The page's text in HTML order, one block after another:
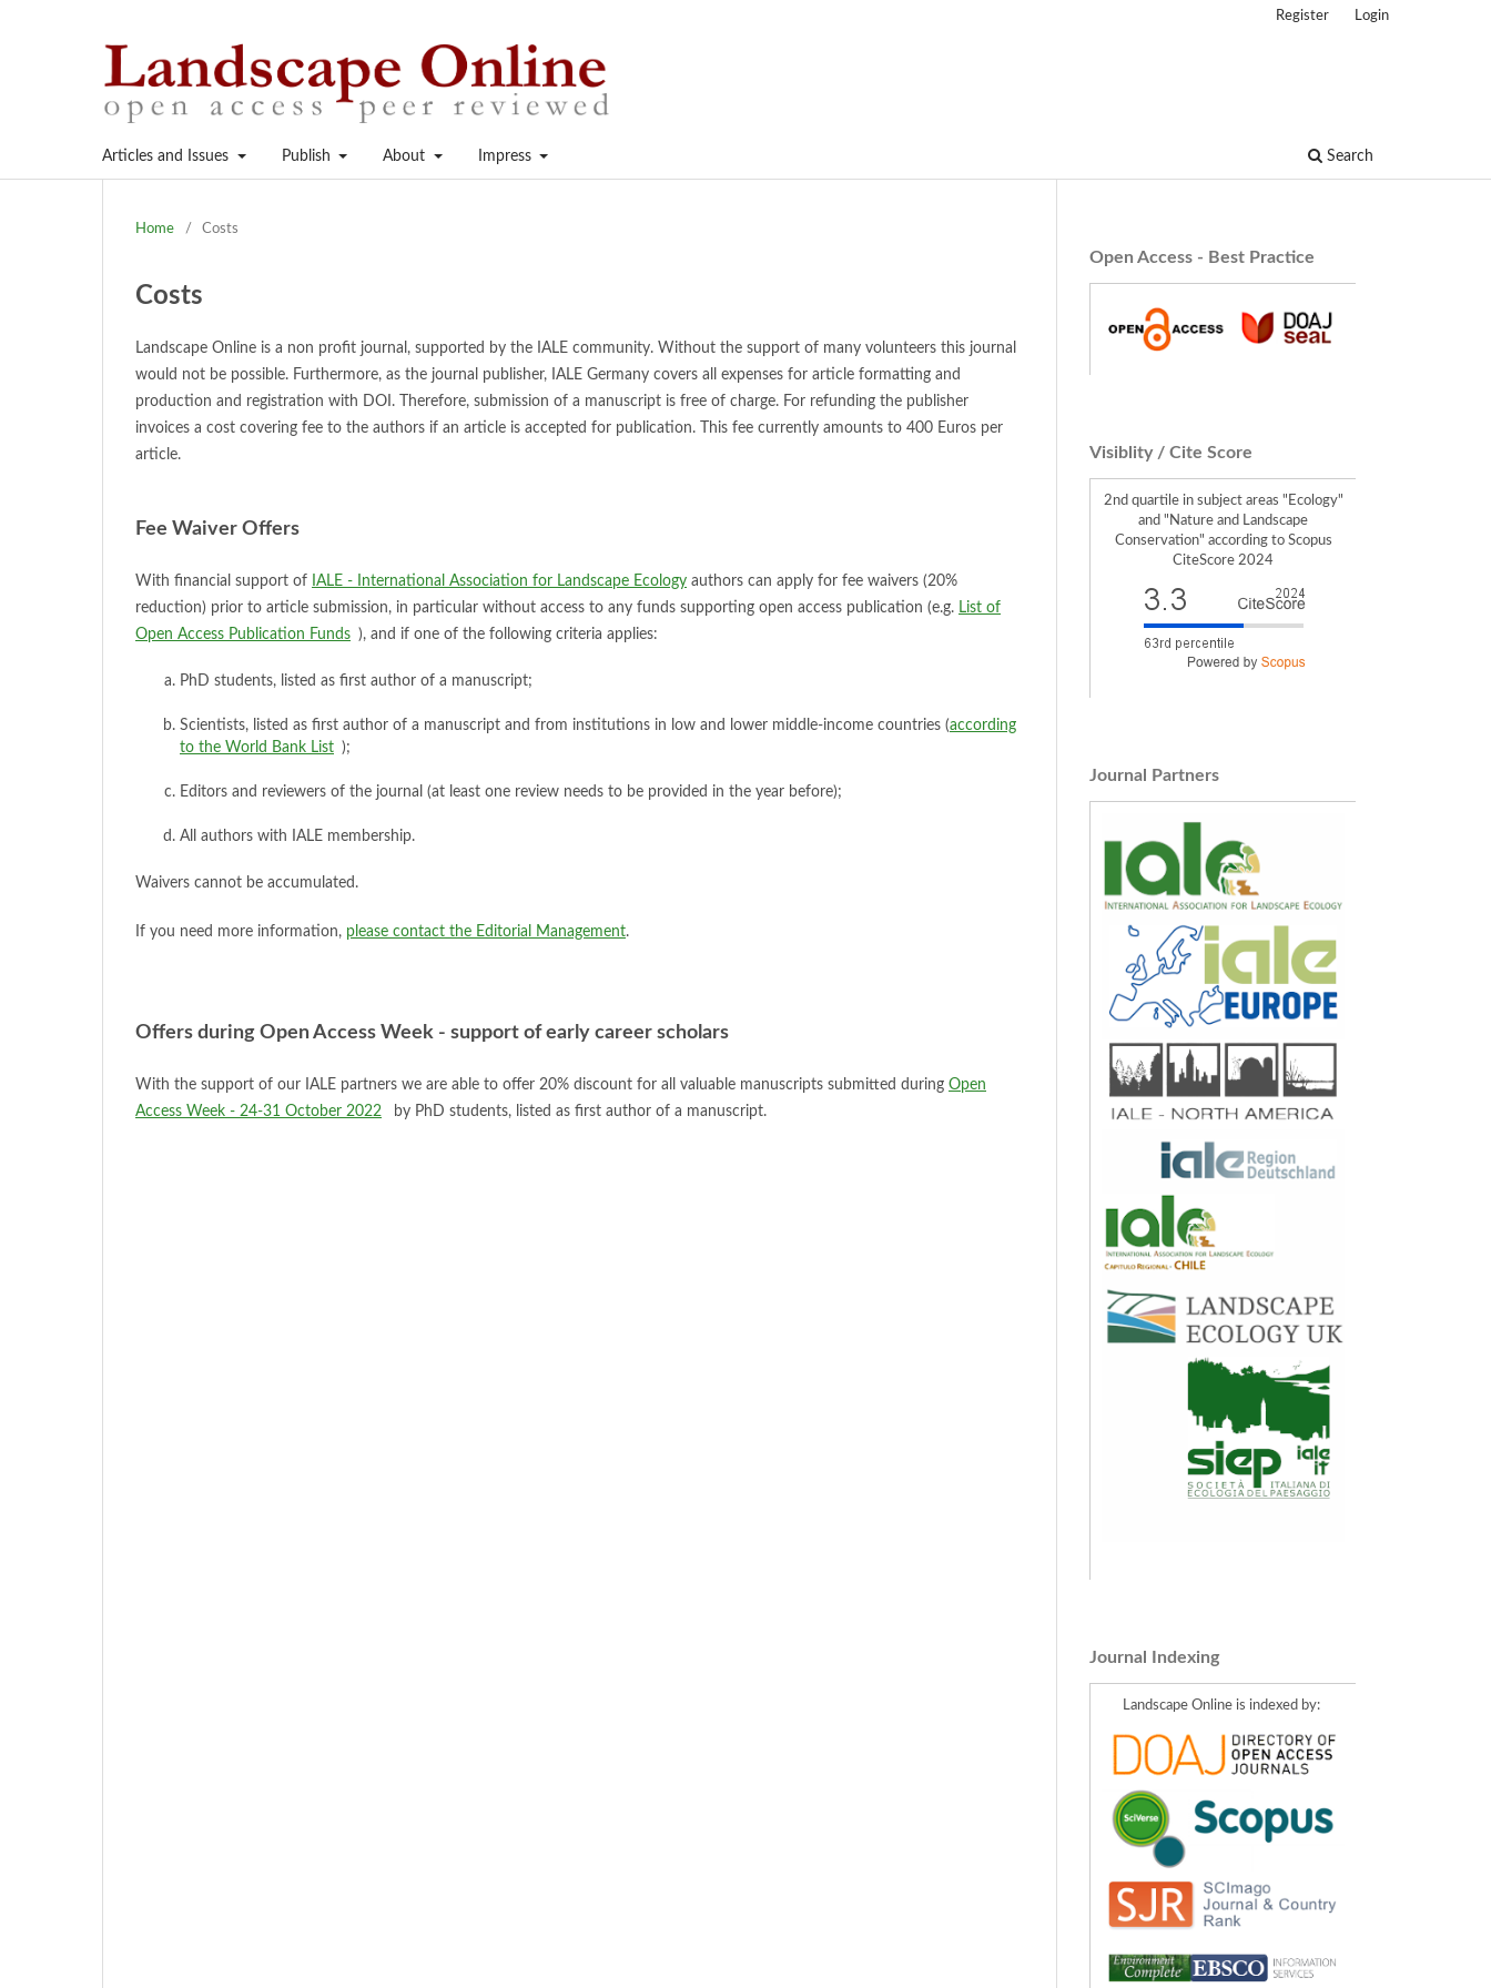
Articles and Issues Publish About Impress Search
Register Login
Home / Costs
Costs
Landscape Online is a non profit journal, supported by the IALE community. Without the support of many volunteers this journal
would not be possible. Furthermore, as the journal publisher, IALE Germany covers all expenses for article formatting and
production and registration with DOI. Therefore, submission of a manuscript is free of charge. For refunding the publisher
invoices a cost covering fee to the authors if an article is accepted for publication. This fee currently amounts to 400 Euros per
article.
Fee Waiver Offers
With financial support of IALE - International Association for Landscape Ecology authors can apply for fee waivers (20%
reduction) prior to article submission, in particular without access to any funds supporting open access publication (e.g. List of
Open Access Publication Funds ), and if one of the following criteria applies:
PhD students, listed as first author of a manuscript;
Scientists, listed as first author of a manuscript and from institutions in low and lower middle-income countries (according
to the World Bank List );
Editors and reviewers of the journal (at least one review needs to be provided in the year before);
All authors with IALE membership.
Waivers cannot be accumulated.
If you need more information, please contact the Editorial Management.
Offers during Open Access Week - support of early career scholars
With the support of our IALE partners we are able to offer 20% discount for all valuable manuscripts submitted during Open
Access Week - 24-31 October 2022
by PhD students, listed as first author of a manuscript.
Open Access - Best Practice
Visiblity / Cite Score
2nd quartile in subject areas "Ecology"
and "Nature and Landscape
Conservation" according to Scopus
CiteScore 2024
Journal Partners
Journal Indexing
Landscape Online is indexed by: